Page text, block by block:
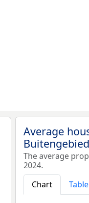
Average
Buitengebied
The average
2024.
Chart
Table